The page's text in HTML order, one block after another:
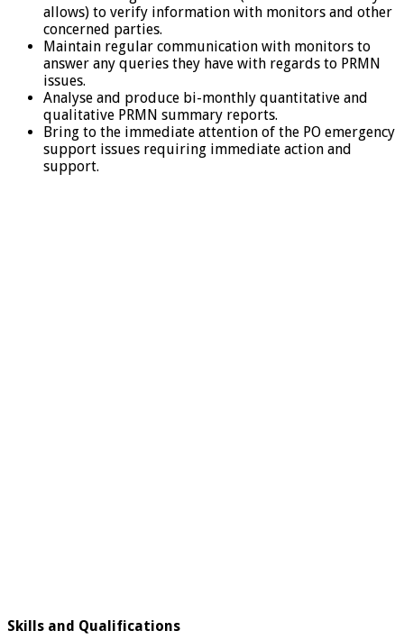
allows) to verify information with monitors and other
concerned parties.
Maintain regular communication with monitors to
answer any queries they have with regards to PRMN
issues.
Analyse and produce bi-monthly quantitative and
qualitative PRMN summary reports.
Bring to the immediate attention of the PO emergency
support issues requiring immediate action and
support.
Skills and Qualifications